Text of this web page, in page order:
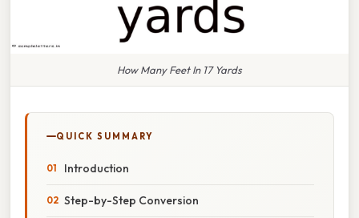
How Many Feet In 17 Yards
QUICK SUMMARY
Introduction
Step-by-Step Conversion